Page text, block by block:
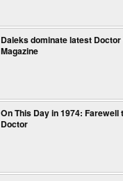
Daleks dominate latest Doctor
Magazine
On This Day in 1974: Farewell
Doctor